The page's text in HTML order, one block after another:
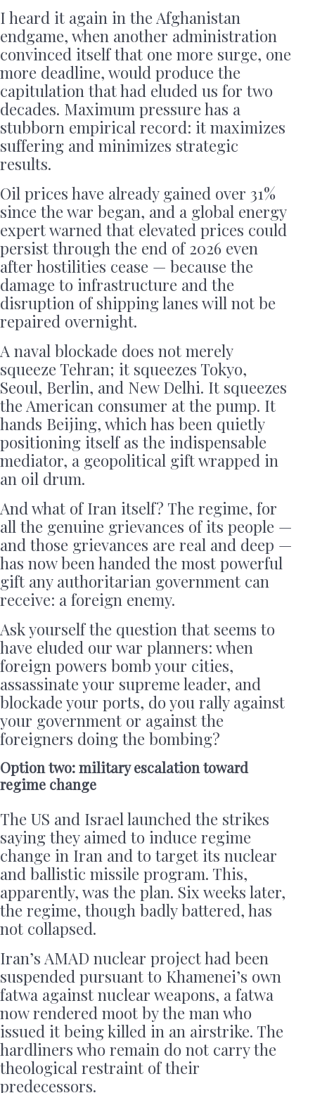
I heard it again in the Afghanistan
endgame, when another administration
convinced itself that one more surge, one
more deadline, would produce the
capitulation that had eluded us for two
decades. Maximum pressure has a
stubborn empirical record: it maximizes
suffering and minimizes strategic
results.
Oil prices have already gained over 31%
since the war began, and a global energy
expert warned that elevated prices could
persist through the end of 2026 even
after hostilities cease — because the
damage to infrastructure and the
disruption of shipping lanes will not be
repaired overnight.
A naval blockade does not merely
squeeze Tehran; it squeezes Tokyo,
Seoul, Berlin, and New Delhi. It squeezes
the American consumer at the pump. It
hands Beijing, which has been quietly
positioning itself as the indispensable
mediator, a geopolitical gift wrapped in
an oil drum.
And what of Iran itself? The regime, for
all the genuine grievances of its people —
and those grievances are real and deep —
has now been handed the most powerful
gift any authoritarian government can
receive: a foreign enemy.
Ask yourself the question that seems to
have eluded our war planners: when
foreign powers bomb your cities,
assassinate your supreme leader, and
blockade your ports, do you rally against
your government or against the
foreigners doing the bombing?
Option two: military escalation toward
regime change
The US and Israel launched the strikes
saying they aimed to induce regime
change in Iran and to target its nuclear
and ballistic missile program. This,
apparently, was the plan. Six weeks later,
the regime, though badly battered, has
not collapsed.
Iran’s AMAD nuclear project had been
suspended pursuant to Khamenei’s own
fatwa against nuclear weapons, a fatwa
now rendered moot by the man who
issued it being killed in an airstrike. The
hardliners who remain do not carry the
theological restraint of their
predecessors.